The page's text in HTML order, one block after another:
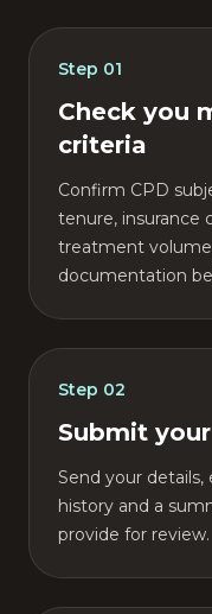
Step 01
Check you
criteria
Confirm CPD
tenure, insurance
treatment
documentation
Step 02
Submit
Send your details,
history and a
provide for review.